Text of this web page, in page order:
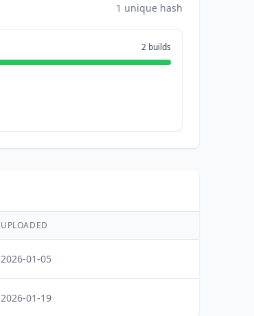
1 unique hash
2 builds
UPLOADED
2026-01-05
2026-01-19